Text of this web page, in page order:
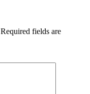
Required fields are